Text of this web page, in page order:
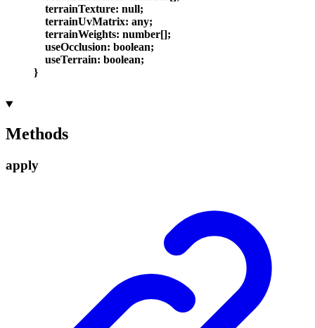
terrainTexture: null;
terrainUvMatrix: any;
terrainWeights: number[];
useOcclusion: boolean;
useTerrain: boolean;
}
Methods
apply